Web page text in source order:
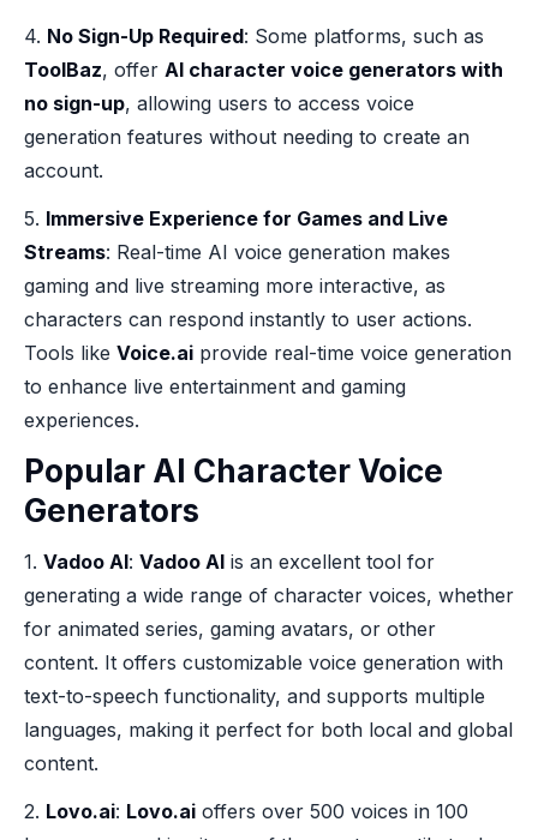
4. No Sign-Up Required: Some platforms, such as
ToolBaz, offer AI character voice generators with
no sign-up, allowing users to access voice
generation features without needing to create an
account.
5. Immersive Experience for Games and Live
Streams: Real-time AI voice generation makes
gaming and live streaming more interactive, as
characters can respond instantly to user actions.
Tools like Voice.ai provide real-time voice generation
to enhance live entertainment and gaming
experiences.
Popular AI Character Voice
Generators
1. Vadoo AI: Vadoo AI is an excellent tool for
generating a wide range of character voices, whether
for animated series, gaming avatars, or other
content. It offers customizable voice generation with
text-to-speech functionality, and supports multiple
languages, making it perfect for both local and global
content.
2. Lovo.ai: Lovo.ai offers over 500 voices in 100